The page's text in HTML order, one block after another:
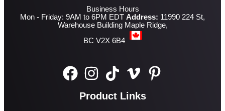
Business Hours
Mon - Friday: 9AM to 6PM EDT Address: 11990 224 St,
Warehouse Building Maple Ridge,
BC V2X 6B4
Product Links